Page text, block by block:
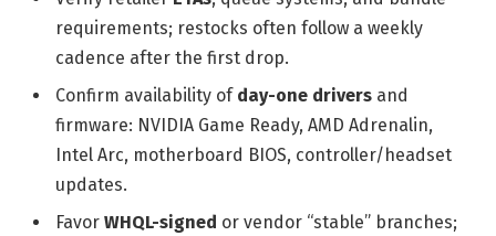
requirements; restocks often follow a weekly
cadence after the first drop.
Confirm availability of day-one drivers and
firmware: NVIDIA Game Ready, AMD Adrenalin,
Intel Arc, motherboard BIOS, controller/headset
updates.
Favor WHQL-signed or vendor “stable” branches;